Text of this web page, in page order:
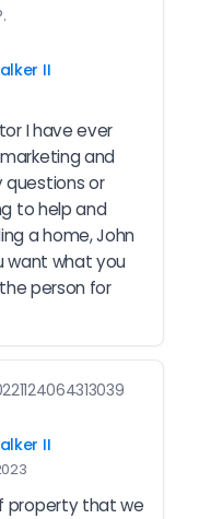
II
I have ever
and
questions or
to help and
a home, John
want what you
person for
II
property that we